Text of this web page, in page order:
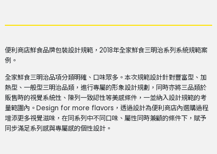
便利商店鮮食品牌包裝設計規範，2018年全家鮮食三明治系列系統規範案
例。
全家鮮食三明治品項分類明確、口味眾多。本次規範設計針對豐富型、加
熱型、一般型三明治品類，進行專屬的形象設計規劃，同時亦將三品類於
販售時的視覺系統性、陳列一致認性等美感條件，一並納入設計規範的考
量範圍內。Design for more flavors，透過設計為便利商店內選購過程
增添更多視覺滋味，在同系列中不同口味、屬性同時兼顧的條件下，賦予
同步滿足系列感與專屬感的個性設計。